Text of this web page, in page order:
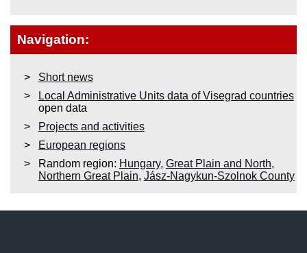
Navigation:
Short news
Local Administrative Units data of Visegrad countries
open data
Projects and activities
European regions
Random region: Hungary, Great Plain and North,
Northern Great Plain, Jász-Nagykun-Szolnok County